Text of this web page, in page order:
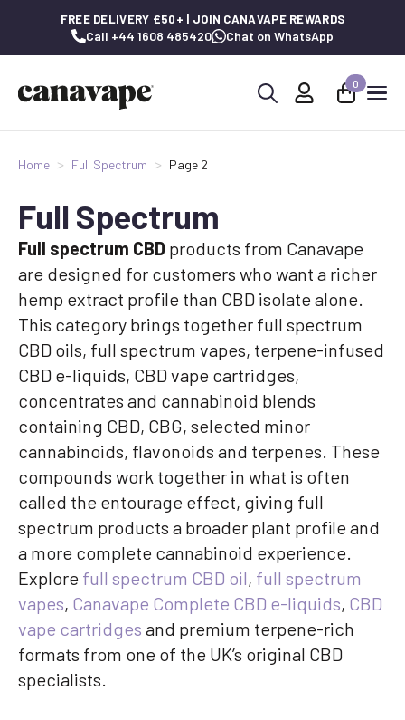
FREE DELIVERY £50+ | JOIN CANAVAPE REWARDS
Call +44 1608 485420 Chat on WhatsApp
0
Home Full Spectrum Page 2
Full Spectrum
Full spectrum CBD products from Canavape
are designed for customers who want a richer
hemp extract profile than CBD isolate alone.
This category brings together full spectrum
CBD oils, full spectrum vapes, terpene-infused
CBD e-liquids, CBD vape cartridges,
concentrates and cannabinoid blends
containing CBD, CBG, selected minor
cannabinoids, flavonoids and terpenes. These
compounds work together in what is often
called the entourage effect, giving full
spectrum products a broader plant profile and
a more complete cannabinoid experience.
Explore full spectrum CBD oil, full spectrum
vapes, Canavape Complete CBD e-liquids, CBD
vape cartridges and premium terpene-rich
formats from one of the UK’s original CBD
specialists.